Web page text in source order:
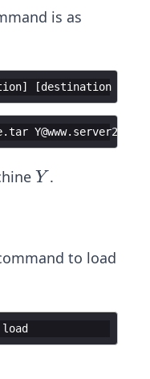
is as
] [destination
.tar Y@www. server2
Y
Y .
to load
load